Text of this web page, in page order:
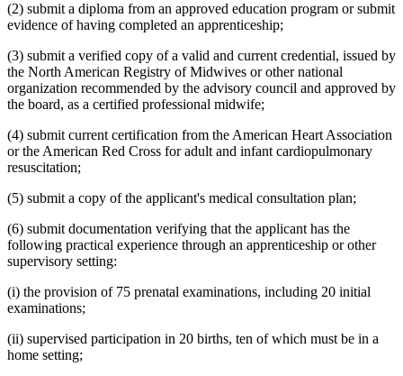
(2) submit a diploma from an approved education program or submit
evidence of having completed an apprenticeship;
(3) submit a verified copy of a valid and current credential, issued by
the North American Registry of Midwives or other national
organization recommended by the advisory council and approved by
the board, as a certified professional midwife;
(4) submit current certification from the American Heart Association
or the American Red Cross for adult and infant cardiopulmonary
resuscitation;
(5) submit a copy of the applicant's medical consultation plan;
(6) submit documentation verifying that the applicant has the
following practical experience through an apprenticeship or other
supervisory setting:
(i) the provision of 75 prenatal examinations, including 20 initial
examinations;
(ii) supervised participation in 20 births, ten of which must be in a
home setting;